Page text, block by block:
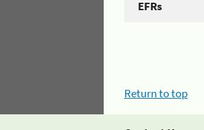
EFRs
Return to top